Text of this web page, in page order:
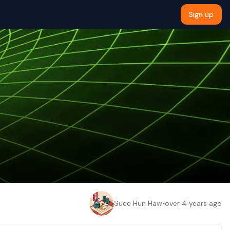
Sign up
Suee Hun Haw•over 4 years ago